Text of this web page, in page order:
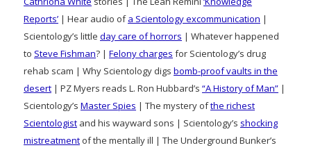
Reports’ | Hear audio ofa Scientology excommunication |
Scientology’s little day care of horrors | Whatever happened
to Steve Fishman? | Felony charges for Scientology’s drug
rehab scam | Why Scientology digs bomb-proof vaults in the
desert | PZ Myers reads L. Ron Hubbard’s “A History of Man” |
Scientology’s Master Spies | The mystery ofthe richest
Scientologist and his wayward sons | Scientology’s shocking
mistreatment of the mentally ill | The Underground Bunker’s